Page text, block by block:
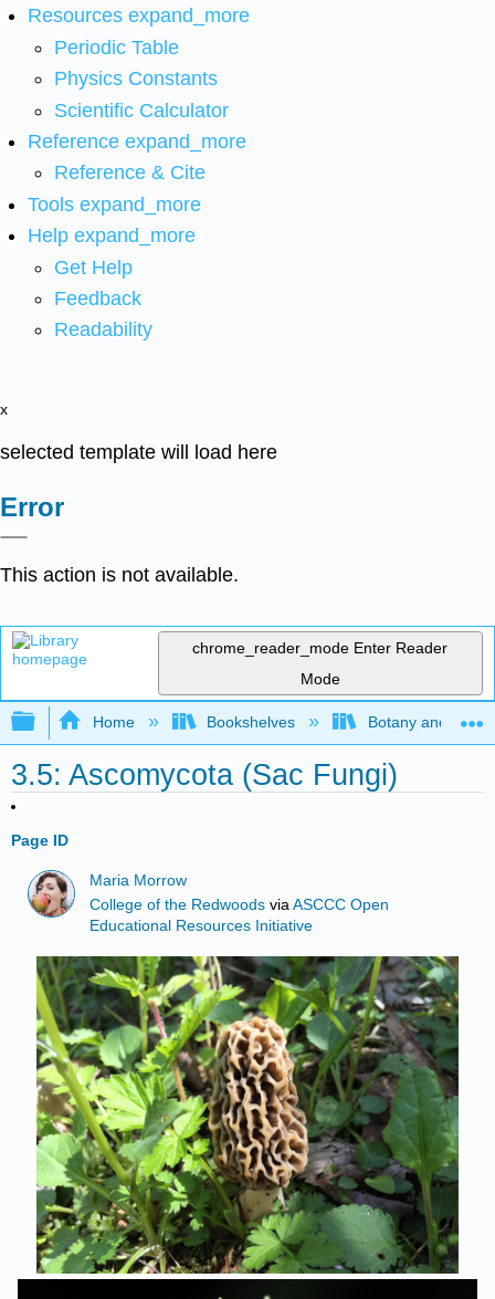
Resources expand_more
Periodic Table
Physics Constants
Scientific Calculator
Reference expand_more
Reference & Cite
Tools expand_more
Help expand_more
Get Help
Feedback
Readability
x
selected template will load here
Error
This action is not available.
chrome_reader_mode Enter Reader
Mode
Expand/collapse global hierarchy
Home Bookshelves Botany and
3.5: Ascomycota (Sac Fungi)
Page ID
Maria Morrow
College of the Redwoods viaASCCC Open
Educational Resources Initiative